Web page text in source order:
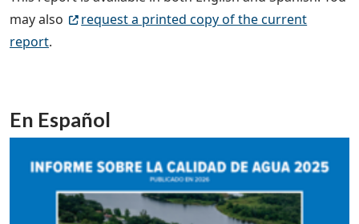
may also
request a printed copy of the current
report.
En Español